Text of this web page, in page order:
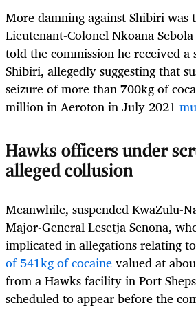
More damning against Shibiri was
Lieutenant-Colonel Nkoana
told the commission he received
Shibiri, allegedly suggesting that
seizure of more than 700kg of
million in Aeroton in July 2021
Hawks officers under
alleged collusion
Meanwhile, suspended KwaZulu-
Major-General Lesetja Senona,
implicated in allegations relating
of 541kg of cocainevalued at
from a Hawks facility in Port
scheduled to appear before the